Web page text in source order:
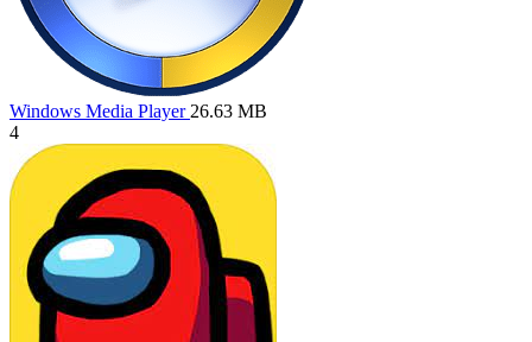
Windows Media Player 26.63 MB
4